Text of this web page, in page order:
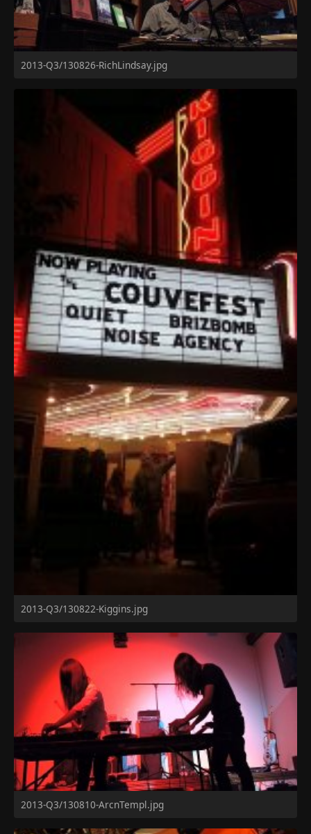
2013-Q3/130826-RichLindsay.jpg
2013-Q3/130822-Kiggins.jpg
2013-Q3/130810-ArcnTempl.jpg